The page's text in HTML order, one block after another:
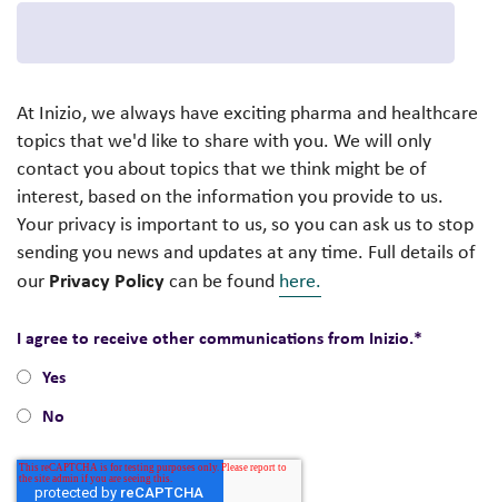
At Inizio, we always have exciting pharma and healthcare
topics that we'd like to share with you. We will only
contact you about topics that we think might be of
interest, based on the information you provide to us.
Your privacy is important to us, so you can ask us to stop
sending you news and updates at any time. Full details of
our Privacy Policycan be found here.
I agree to receive other communications from Inizio.*
Yes
No